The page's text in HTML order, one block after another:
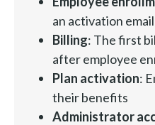
an activation
Billing: The first
after employee
Plan activation:
their benefits
Administrator